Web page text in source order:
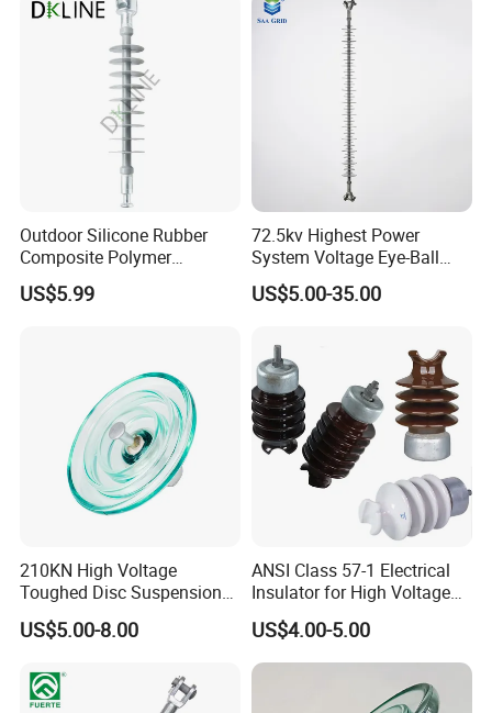
Packaging Detail:
1. standard export carton.
High Voltage Projects
Outdoor Silicone Rubber
Composite Polymer
Insulator for Hv Distribution
& Transmission
US$5.99
72.5kv Highest Power
System Voltage Eye-Ball
Silicon Insulator
Suspension Polymer
US$5.00-35.00
210KN High Voltage
Toughed Disc Suspension
Fog Glass Insulator
US$5.00-8.00
ANSI Class 57-1 Electrical
Insulator for High Voltage
Lines
US$4.00-5.00